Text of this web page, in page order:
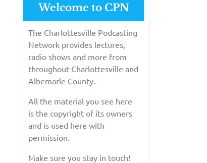
Welcome to CPN
The Charlottesville Podcasting
Network provides lectures,
radio shows and more from
throughout Charlottesville and
Albemarle County.
All the material you see here
is the copyright of its owners
and is used here with
permission.
Make sure you stay in touch!